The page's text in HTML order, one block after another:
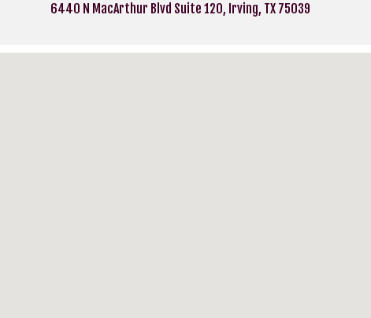
6440 N MacArthur Blvd Suite 120, Irving, TX 75039